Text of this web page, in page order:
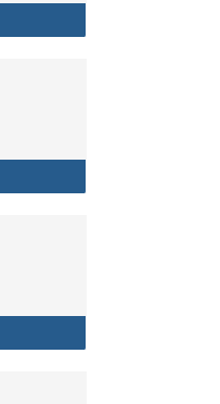
or Serving as a Witness
Leave/Reemployment
Leave Policy